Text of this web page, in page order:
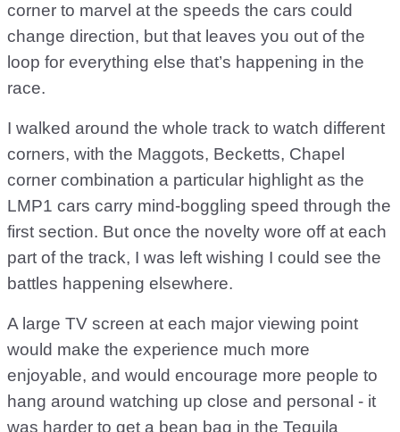
corner to marvel at the speeds the cars could
change direction, but that leaves you out of the
loop for everything else that’s happening in the
race.
I walked around the whole track to watch different
corners, with the Maggots, Becketts, Chapel
corner combination a particular highlight as the
LMP1 cars carry mind-boggling speed through the
first section. But once the novelty wore off at each
part of the track, I was left wishing I could see the
battles happening elsewhere.
A large TV screen at each major viewing point
would make the experience much more
enjoyable, and would encourage more people to
hang around watching up close and personal - it
was harder to get a bean bag in the Tequila